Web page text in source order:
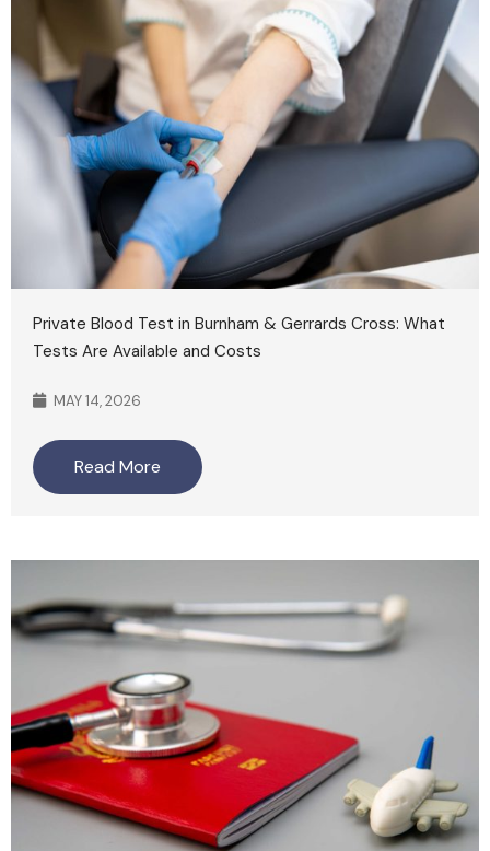
Private Blood Test in Burnham & Gerrards Cross: What
Tests Are Available and Costs
MAY 14, 2026
Read More